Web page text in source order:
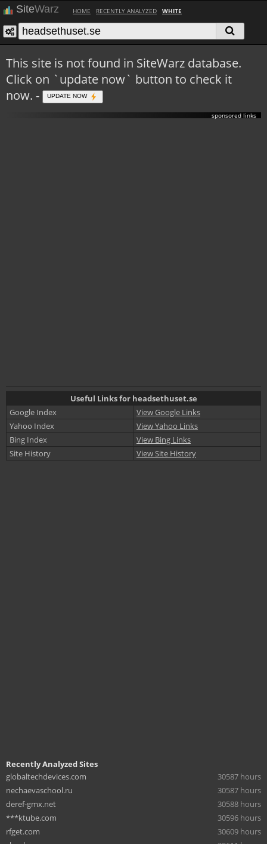
SiteWarz HOME RECENTLY ANALYZED WHITE
This site is not found in SiteWarz database.
Click on `update now` button to check it
now. -
UPDATE NOW
sponsored links
Useful Links for headsethuset.se
Google Index
View Google Links
Yahoo Index
View Yahoo Links
Bing Index
View Bing Links
Site History
View Site History
Recently Analyzed Sites
globaltechdevices.com
30587 hours
nechaevaschool.ru
30587 hours
deref-gmx.net
30588 hours
***ktube.com
30596 hours
rfget.com
30609 hours